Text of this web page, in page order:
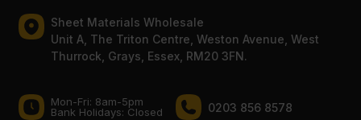
Sheet Materials Wholesale
Unit A, The Triton Centre, Weston Avenue, West
Thurrock, Grays, Essex, RM20 3FN.
Mon-Fri: 8am-5pm
Bank Holidays: Сlosed
0203 856 8578